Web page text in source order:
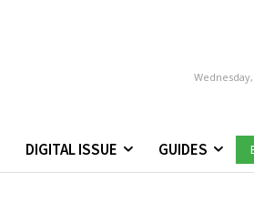
DIGITAL ISSUE GUIDES